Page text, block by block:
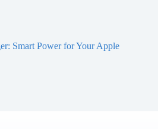
Smart Power for Your Apple